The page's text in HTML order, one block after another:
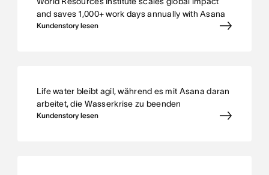
and saves 1,000+ work days annually with Asana
Kundenstory lesen
Life water bleibt agil, während es mit Asana daran
arbeitet, die Wasserkrise zu beenden
Kundenstory lesen